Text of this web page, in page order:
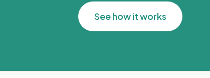
See how it works